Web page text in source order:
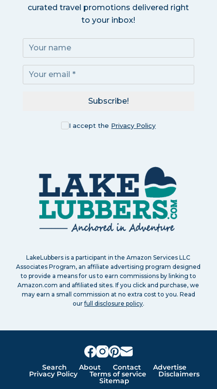
curated travel promotions delivered right
to your inbox!
I accept the Privacy Policy
Subscribe!
LakeLubbers is a participant in the Amazon Services LLC
Associates Program, an affiliate advertising program designed
to provide a means for us to earn commissions by linking to
Amazon.com and affiliated sites. If you click and purchase, we
may earn a small commission at no extra cost to you. Read
ourfull disclosure policy.
Search About Contact Advertise
Privacy Policy Terms of service Disclaimers
Sitemap